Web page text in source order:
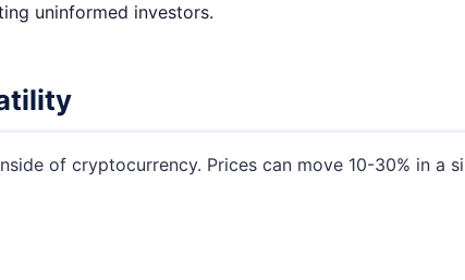
uninformed investors.
of cryptocurrency. Prices can move 10-30% in a